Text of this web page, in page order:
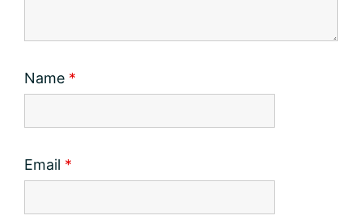
Name *
Email *